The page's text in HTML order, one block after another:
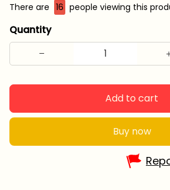
There are 16 people viewing this
Quantity
Add to cart
Buy now